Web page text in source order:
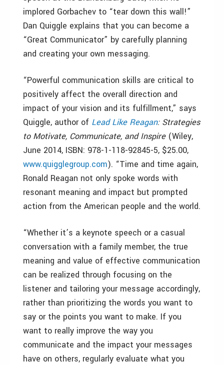
implored Gorbachev to “tear down this wall!”
Dan Quiggle explains that you can become a
“Great Communicator” by carefully planning
and creating your own messaging.
“Powerful communication skills are critical to
positively affect the overall direction and
impact of your vision and its fulfillment,” says
Quiggle, author of Lead Like Reagan: Strategies
to Motivate, Communicate, and Inspire(Wiley,
June 2014, ISBN: 978-1-118-92845-5, $25.00,
www.quigglegroup.com). “Time and time again,
Ronald Reagan not only spoke words with
resonant meaning and impact but prompted
action from the American people and the world.
“Whether it’s a keynote speech or a casual
conversation with a family member, the true
meaning and value of effective communication
can be realized through focusing on the
listener and tailoring your message accordingly,
rather than prioritizing the words you want to
say or the points you want to make. If you
want to really improve the way you
communicate and the impact your messages
have on others, regularly evaluate what you